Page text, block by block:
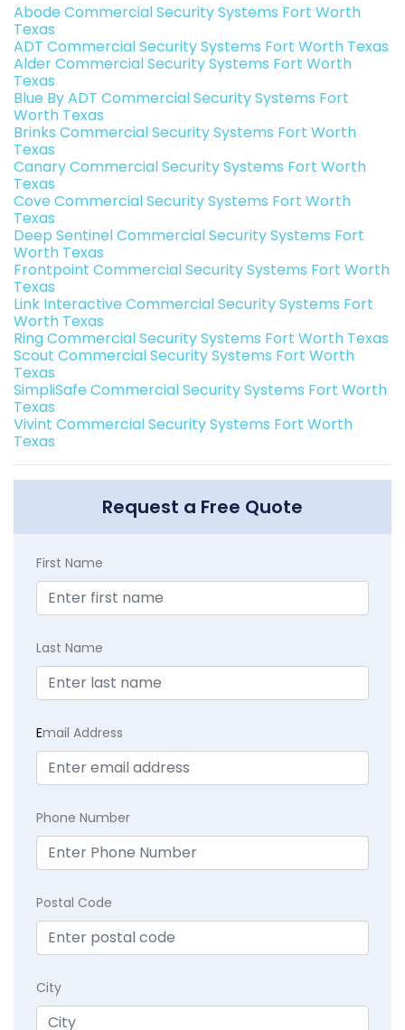
Abode Commercial Security Systems Fort Worth
Texas
ADT Commercial Security Systems Fort Worth Texas
Alder Commercial Security Systems Fort Worth
Texas
Blue By ADT Commercial Security Systems Fort
Worth Texas
Brinks Commercial Security Systems Fort Worth
Texas
Canary Commercial Security Systems Fort Worth
Texas
Cove Commercial Security Systems Fort Worth
Texas
Deep Sentinel Commercial Security Systems Fort
Worth Texas
Frontpoint Commercial Security Systems Fort Worth
Texas
Link Interactive Commercial Security Systems Fort
Worth Texas
Ring Commercial Security Systems Fort Worth Texas
Scout Commercial Security Systems Fort Worth
Texas
SimpliSafe Commercial Security Systems Fort Worth
Texas
Vivint Commercial Security Systems Fort Worth
Texas
Request a Free Quote
First Name
Last Name
Email Address
Phone Number
Postal Code
City